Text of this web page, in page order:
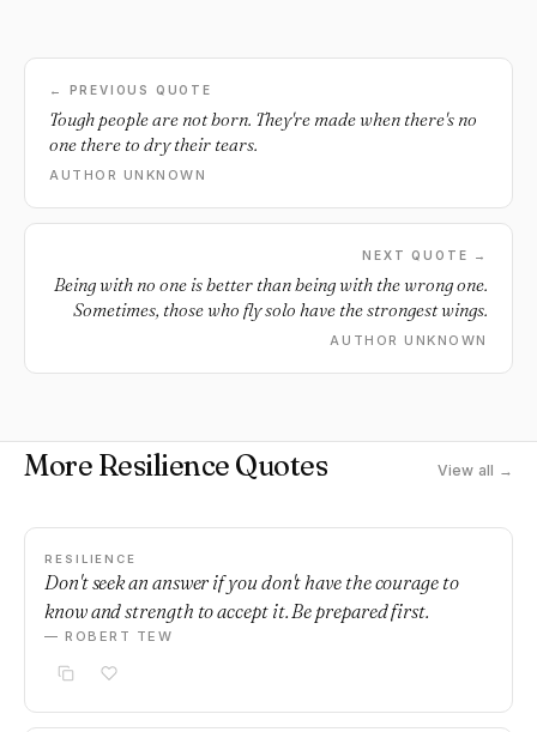
← PREVIOUS QUOTE
Tough people are not born. They're made when there's no
one there to dry their tears.
AUTHOR UNKNOWN
NEXT QUOTE →
Being with no one is better than being with the wrong one.
Sometimes, those who fly solo have the strongest wings.
AUTHOR UNKNOWN
More Resilience Quotes View all →
RESILIENCE
Don't seek an answer if you don't have the courage to
know and strength to accept it. Be prepared first.
— ROBERT TEW